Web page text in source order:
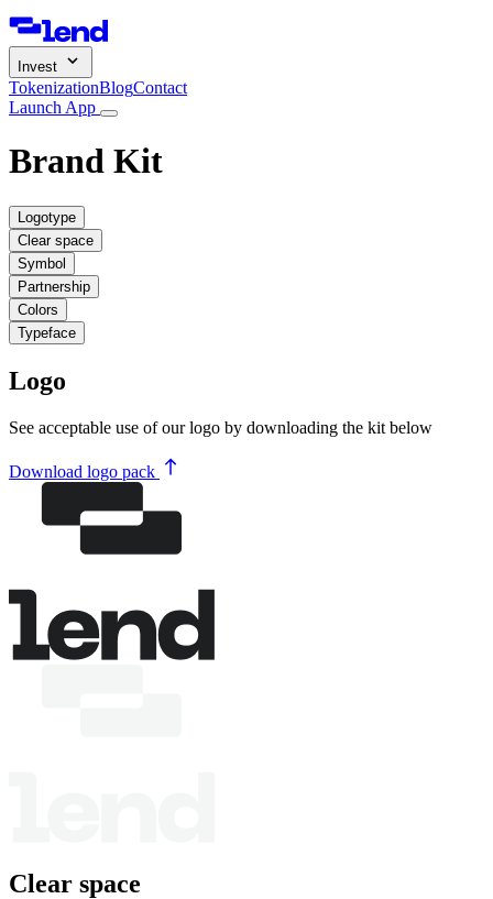
Invest
TokenizationBlogContact
Launch App
Brand Kit
Logotype
Clear space
Symbol
Partnership
Colors
Typeface
Logo
See acceptable use of our logo by downloading the kit below
Download logo pack
Clear space